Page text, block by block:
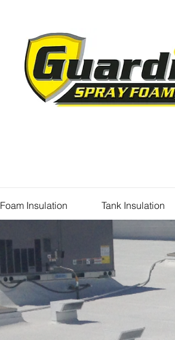
Foam Insulation Tank Insulation